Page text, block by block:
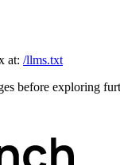
at: /llms.txt
before exploring